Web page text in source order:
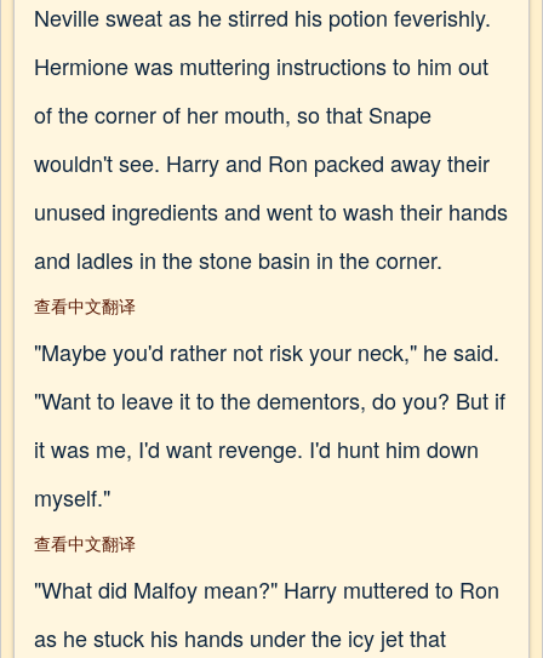
Neville sweat as he stirred his potion feverishly.
Hermione was muttering instructions to him out
of the corner of her mouth, so that Snape
wouldn't see. Harry and Ron packed away their
unused ingredients and went to wash their hands
and ladles in the stone basin in the corner.
查看中文翻译
"Maybe you'd rather not risk your neck," he said.
"Want to leave it to the dementors, do you? But if
it was me, I'd want revenge. I'd hunt him down
myself."
查看中文翻译
"What did Malfoy mean?" Harry muttered to Ron
as he stuck his hands under the icy jet that